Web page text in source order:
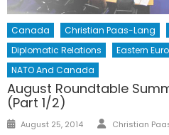
Canada Christian Paas-Lang
Diplomatic Relations
Eastern
NATO And Canada
August Roundtable
(Part 1/2)
Posted
August 25, 2014 Author
Christian